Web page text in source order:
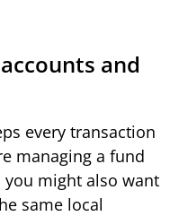
and
every transaction
managing a fund
you might also want
same local